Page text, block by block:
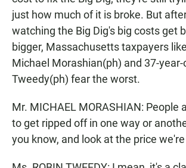
just how much of it is broke. But
watching the Big Dig's big costs get
bigger, Massachusetts taxpayers
Michael Morashian(ph) and 37-year-
Tweedy(ph) fear the worst.
Mr. MICHAEL MORASHIAN: People
to get ripped off in one way or
you know, and look at the price